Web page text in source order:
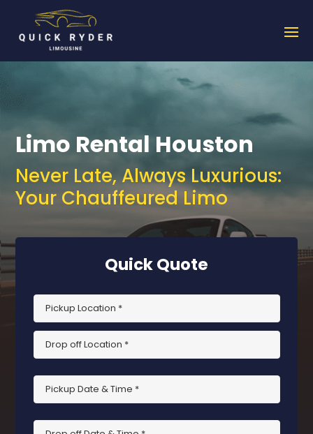
Limo Rental Houston
Never Late, Always Luxurious:
Your Chauffeured Limo
Quick Quote